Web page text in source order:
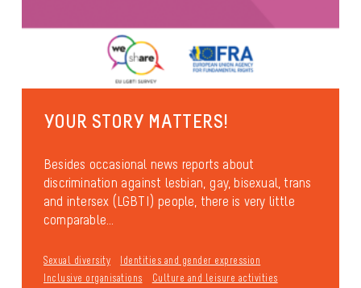
YOUR STORY MATTERS!
Besides occasional news reports about
discrimination against lesbian, gay, bisexual, trans
and intersex (LGBTI) people, there is very little
comparable...
Sexual diversity
Identities and gender expression
Inclusive organisations
Culture and leisure activities